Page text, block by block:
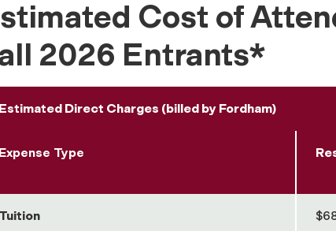
Cost of
2026 Entrants*
Estimated Direct Charges (billed by Fordham)
Expense Type
Tuition